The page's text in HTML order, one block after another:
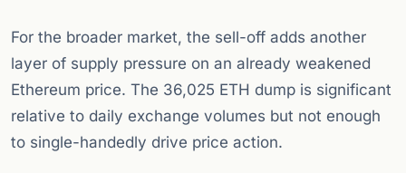
For the broader market, the sell-off adds another
layer of supply pressure on an already weakened
Ethereum price. The 36,025 ETH dump is significant
relative to daily exchange volumes but not enough
to single-handedly drive price action.